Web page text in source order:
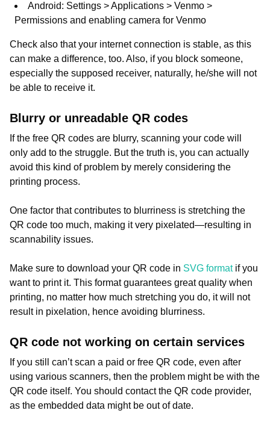
Android: Settings > Applications > Venmo >
Permissions and enabling camera for Venmo
Check also that your internet connection is stable, as this
can make a difference, too. Also, if you block someone,
especially the supposed receiver, naturally, he/she will not
be able to receive it.
Blurry or unreadable QR codes
If the free QR codes are blurry, scanning your code will
only add to the struggle. But the truth is, you can actually
avoid this kind of problem by merely considering the
printing process.
One factor that contributes to blurriness is stretching the
QR code too much, making it very pixelated—resulting in
scannability issues.
Make sure to download your QR code in SVG formatif you
want to print it. This format guarantees great quality when
printing, no matter how much stretching you do, it will not
result in pixelation, hence avoiding blurriness.
QR code not working on certain services
If you still can’t scan a paid or free QR code, even after
using various scanners, then the problem might be with the
QR code itself. You should contact the QR code provider,
as the embedded data might be out of date.